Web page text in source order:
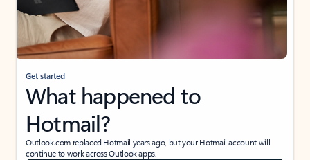
Get started
What happened to
Hotmail?
Outlook.com replaced Hotmail years ago, but your Hotmail account will
continue to work across Outlook apps.